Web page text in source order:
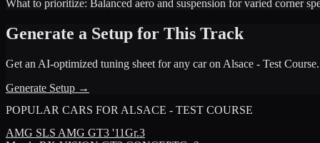
What to prioritize: Balanced aero and suspension for varied corner
Generate a Setup for This Track
Get an AI-optimized tuning sheet for any car on Alsace - Test Course.
Generate Setup →
POPULAR CARS FORALSACE - TEST COURSE
AMG SLS AMG GT3 '11Gr.3